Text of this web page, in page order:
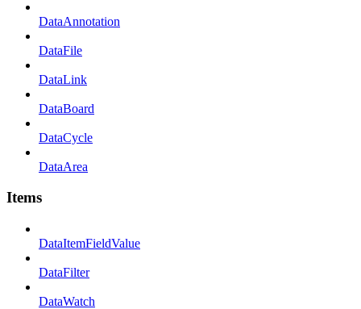
DataAnnotation
DataFile
DataLink
DataBoard
DataCycle
DataArea
Items
DataItemFieldValue
DataFilter
DataWatch